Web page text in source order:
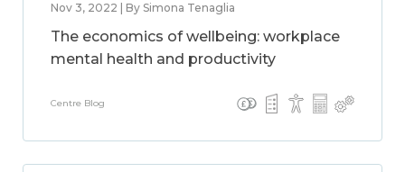
Nov 3, 2022 | By Simona Tenaglia
The economics of wellbeing: workplace
mental health and productivity
Centre Blog